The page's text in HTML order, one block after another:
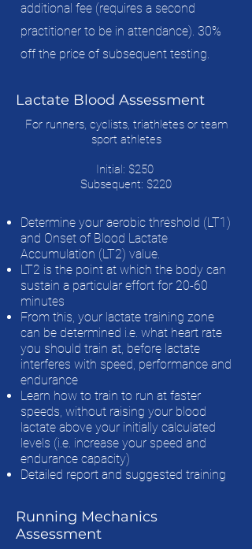
additional fee (requires a second
practitioner to be in attendance). 30%
off the price of subsequent testing.
Lactate Blood Assessment
For runners, cyclists, triathletes or team
sport athletes
Initial: $250
Subsequent: $220
Determine your aerobic threshold (LT1)
and Onset of Blood Lactate
Accumulation (LT2) value.
LT2 is the point at which the body can
sustain a particular effort for 20-60
minutes
From this, your lactate training zone
can be determined i.e. what heart rate
you should train at, before lactate
interferes with speed, performance and
endurance
Learn how to train to run at faster
speeds, without raising your blood
lactate above your initially calculated
levels (i.e. increase your speed and
endurance capacity)
Detailed report and suggested training
Running Mechanics
Assessment